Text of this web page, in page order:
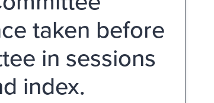
taken before
in sessions
index.